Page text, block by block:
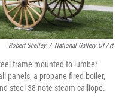
Robert Shelley / National Gallery Of Art
frame mounted to lumber
panels, a propane ﬁred boiler,
steel 38-note steam calliope.